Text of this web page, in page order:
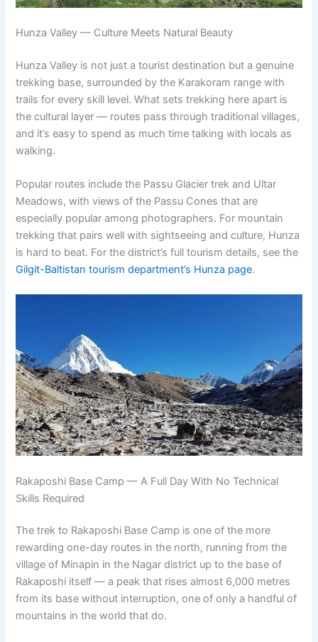
Hunza Valley — Culture Meets Natural Beauty
Hunza Valley is not just a tourist destination but a genuine
trekking base, surrounded by the Karakoram range with
trails for every skill level. What sets trekking here apart is
the cultural layer — routes pass through traditional villages,
and it’s easy to spend as much time talking with locals as
walking.
Popular routes include the Passu Glacier trek and Ultar
Meadows, with views of the Passu Cones that are
especially popular among photographers. For mountain
trekking that pairs well with sightseeing and culture, Hunza
is hard to beat. For the district’s full tourism details, see the
Gilgit-Baltistan tourism department’s Hunza page.
Rakaposhi Base Camp — A Full Day With No Technical
Skills Required
The trek to Rakaposhi Base Camp is one of the more
rewarding one-day routes in the north, running from the
village of Minapin in the Nagar district up to the base of
Rakaposhi itself — a peak that rises almost 6,000 metres
from its base without interruption, one of only a handful of
mountains in the world that do.